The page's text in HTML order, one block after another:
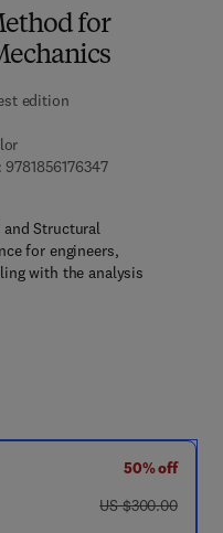
for
edition
97818561763479 7 8 - 1 - 8 5 6
0 8 - 0 9 5 1 3 6 - 2
Structural
for engineers,
with the analysis
50% off
was US $300.00
US $300.00